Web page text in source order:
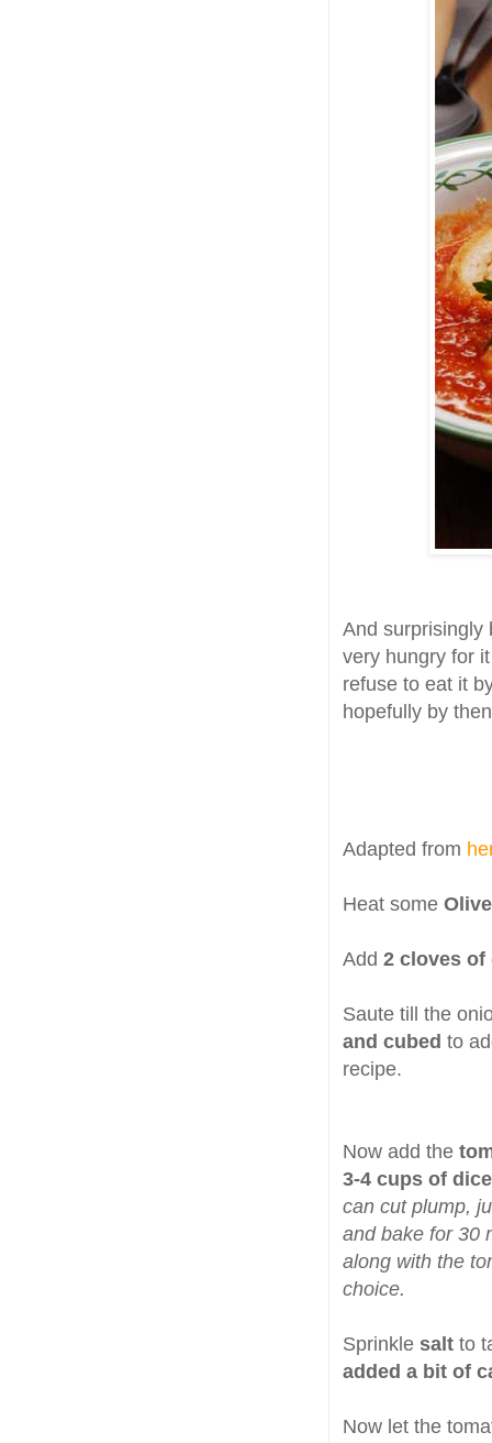
And surprisingly
very hungry for
refuse to eat it
hopefully by
Adapted from
Heat some
Add 2 cloves of
Saute till the
and cubed to
recipe.
Now add the
3-4 cups of
can cut plump,
and bake for 30
along with the
choice.
Sprinkle salt to
added a bit of
Now let the